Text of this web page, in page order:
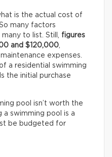
is the actual cost of
many factors
to list. Still, figures
and $120,000
expenses.
a residential swimming
the initial purchase
pool isn’t worth the
swimming pool is a
be budgeted for